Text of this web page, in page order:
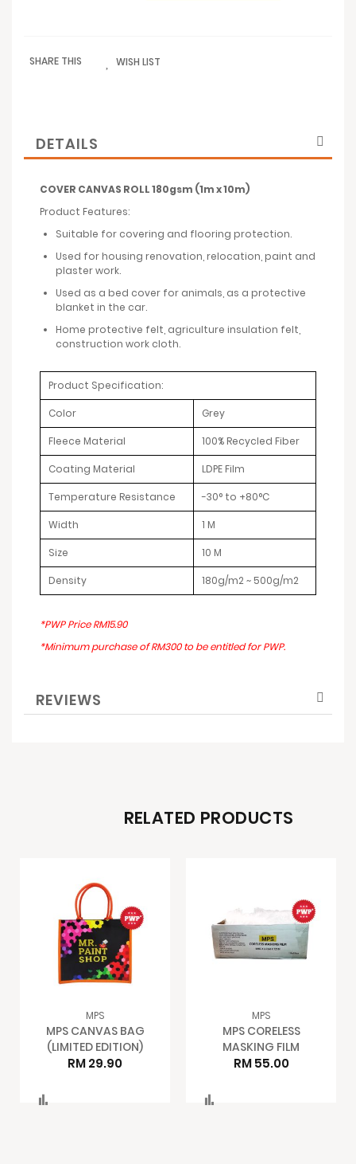
SHARE THIS WISH LIST
DETAILS
COVER CANVAS ROLL 180gsm (1m x 10m)
Product Features:
Suitable for covering and flooring protection.
Used for housing renovation, relocation, paint and
plaster work.
Used as a bed cover for animals, as a protective
blanket in the car.
Home protective felt, agriculture insulation felt,
construction work cloth.
Product Specification:
Color Grey
Fleece Material 100% Recycled Fiber
Coating Material LDPE Film
Temperature Resistance -30° to +80°C
Width 1 M
Size 10 M
Density 180g/m2 ~ 500g/m2
*PWP Price RM15.90
*Minimum purchase of RM300 to be entitled for PWP.
REVIEWS
RELATED PRODUCTS
MPS
MPS CANVAS BAG
(LIMITED EDITION)
RM 29.90
MPS
MPS CORELESS
MASKING FILM
RM 55.00